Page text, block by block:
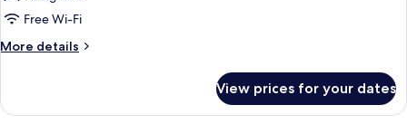
KingFree Wi-Fi
More details
More
King
View prices for your dates